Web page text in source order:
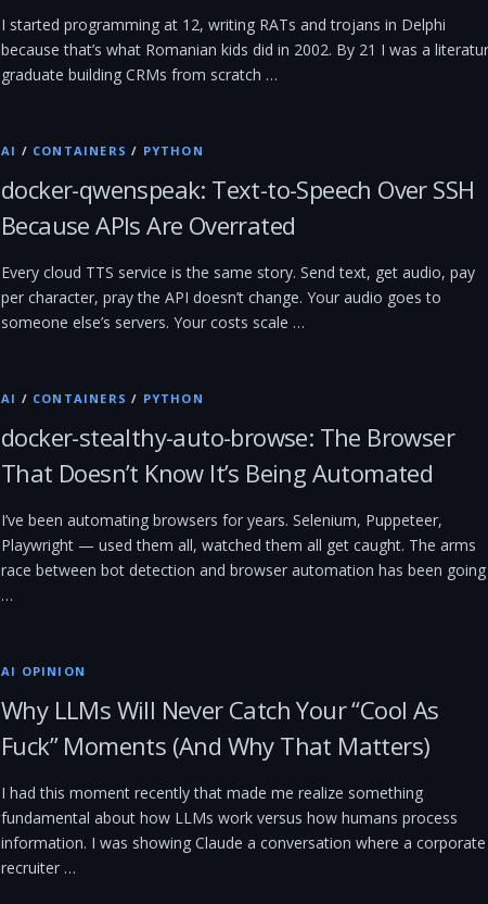
I started programming at 12, writing RATs and trojans in Delphi
because that’s what Romanian kids did in 2002. By 21 I was a
graduate building CRMs from scratch …
AI / CONTAINERS / PYTHON
docker-qwenspeak: Text-to-Speech Over SSH
Because APIs Are Overrated
Every cloud TTS service is the same story. Send text, get audio, pay
per character, pray the API doesn’t change. Your audio goes to
someone else’s servers. Your costs scale …
AI / CONTAINERS / PYTHON
docker-stealthy-auto-browse: The Browser
That Doesn’t Know It’s Being Automated
I’ve been automating browsers for years. Selenium, Puppeteer,
Playwright — used them all, watched them all get caught. The arms
race between bot detection and browser automation has been going
…
AI OPINION
Why LLMs Will Never Catch Your “Cool As
Fuck” Moments (And Why That Matters)
I had this moment recently that made me realize something
fundamental about how LLMs work versus how humans process
information. I was showing Claude a conversation where a corporate
recruiter …